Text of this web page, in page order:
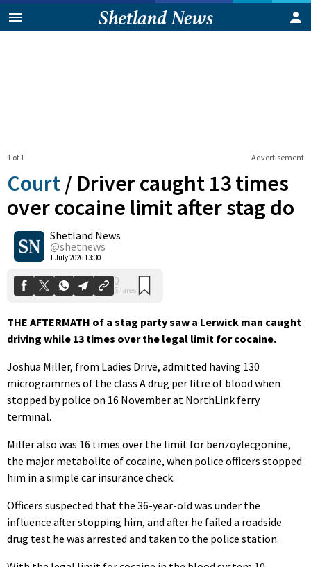
Advertisement
1 of 1
Court / Driver caught 13 times
over cocaine limit after stag do
Shetland News
@shetnews
1 July 2026 13:30
0
Shares
THE AFTERMATH of a stag party saw a Lerwick man caught
driving while 13 times over the legal limit for cocaine.
Joshua Miller, from Ladies Drive, admitted having 130
microgrammes of the class A drug per litre of blood when
stopped by police on 16 November at NorthLink ferry
terminal.
Miller also was 16 times over the limit for benzoylecgonine,
the major metabolite of cocaine, when police officers stopped
him in a simple car insurance check.
Officers suspected that the 36-year-old was under the
influence after stopping him, and after he failed a roadside
drug test he was arrested and taken to the police station.